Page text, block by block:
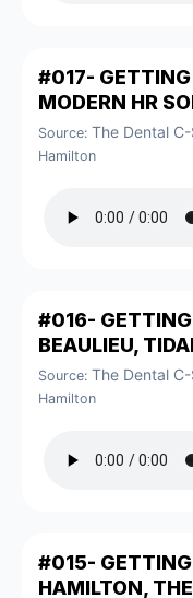
#017- GETTING
MODERN HR
Source: The Dental
Hamilton
#016- GETTING
BEAULIEU,
Source: The Dental
Hamilton
#015-
HAMILTON,